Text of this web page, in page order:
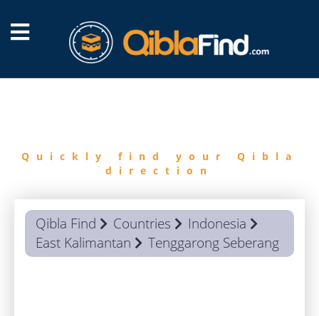
Quickly find your Qibla
direction
Qibla Find Countries
Indonesia
East Kalimantan
Tenggarong Seberang